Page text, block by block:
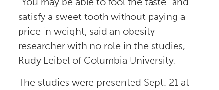
satisfy a sweet tooth without paying a
price in weight, said an obesity
researcher with no role in the studies,
Rudy Leibel of Columbia University.
The studies were presented Sept. 21 at